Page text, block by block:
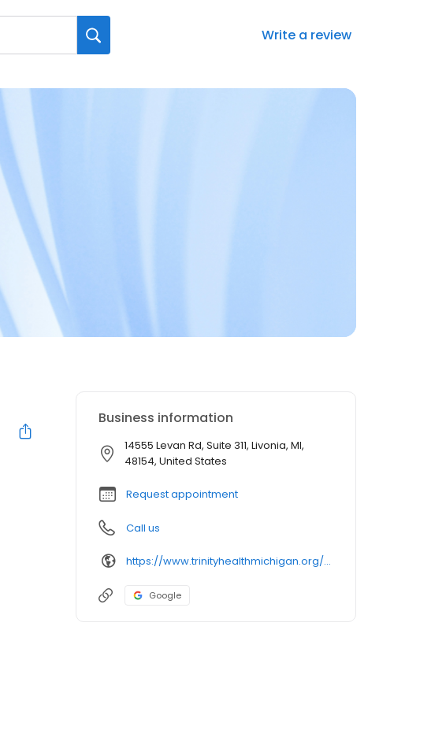
Write a review
Business information
14555 Levan Rd, Suite 311, Livonia, MI,
48154, United States
Request appointment
Call us
https://www.trinityhealthmichigan.org/provider/jacob-roberts-do-bariatric-surgery
Google